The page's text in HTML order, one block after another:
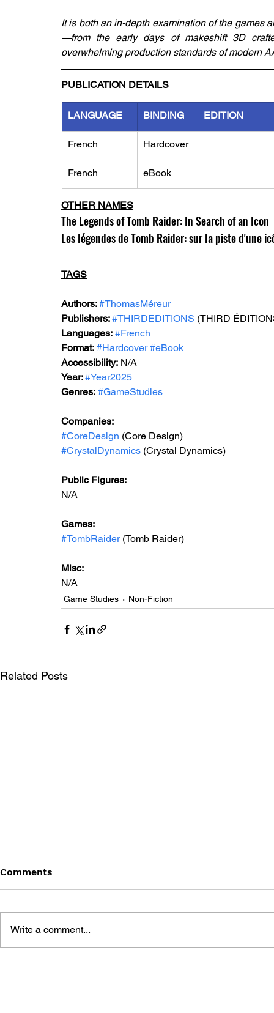
It is both an in-depth examination of the games
—from the early days of makeshift 3D
overwhelming production standards of modern
PUBLICATION DETAILS
LANGUAGE BINDING EDITION
French Hardcover
French eBook
OTHER NAMES
The Legends of Tomb Raider: In Search of an Icon
Les légendes de Tomb Raider: sur la piste d'une
TAGS
Authors: #ThomasMéreur
Publishers: #THIRDEDITIONS (THIRD
Languages: #French
Format: #Hardcover #eBook
Accessibility: N/A
Year: #Year2025
Genres: #GameStudies
Companies:
#CoreDesign (Core Design)
#CrystalDynamics (Crystal Dynamics)
Public Figures:
N/A
Games:
#TombRaider (Tomb Raider)
Misc:
N/A
Game Studies Non-Fiction
Related Posts
Comments
Write a comment...